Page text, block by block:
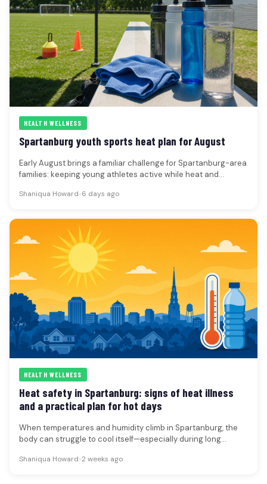
HEALTH WELLNESS
Spartanburg youth sports heat plan for August
Early August brings a familiar challenge for Spartanburg-area
families: keeping young athletes active while heat and
Shaniqua Howard•6 days ago
HEALTH WELLNESS
Heat safety in Spartanburg: signs of heat illness
and a practical plan for hot days
When temperatures and humidity climb in Spartanburg, the
body can struggle to cool itself—especially during long
Shaniqua Howard•2 weeks ago